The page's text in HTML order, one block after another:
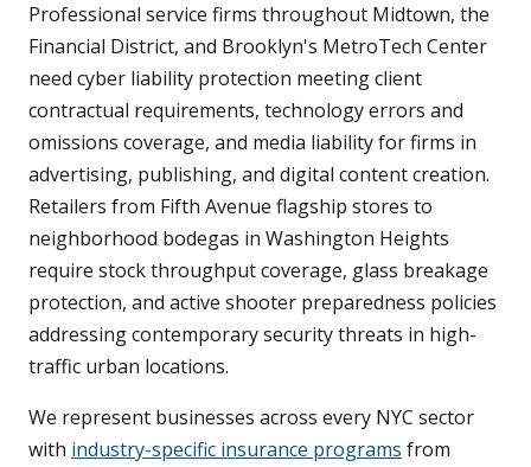
Professional service firms throughout Midtown, the
Financial District, and Brooklyn's MetroTech Center
need cyber liability protection meeting client
contractual requirements, technology errors and
omissions coverage, and media liability for firms in
advertising, publishing, and digital content creation.
Retailers from Fifth Avenue flagship stores to
neighborhood bodegas in Washington Heights
require stock throughput coverage, glass breakage
protection, and active shooter preparedness policies
addressing contemporary security threats in high-
traffic urban locations.
We represent businesses across every NYC sector
with industry-specific insurance programs from